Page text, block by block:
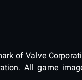
of Valve
All game